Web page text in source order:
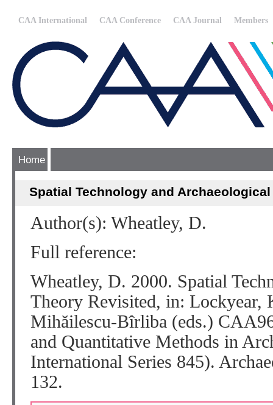
CAA International CAA Conference CAA Journal Members
Home
Spatial Technology and
Author(s): Wheatley, D.
Full reference:
Wheatley, D. 2000. Spatial
Theory Revisited, in: Lockyear,
Mihăilescu-Bîrliba (eds.)
and Quantitative Methods in
International Series 845).
132.